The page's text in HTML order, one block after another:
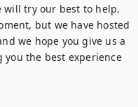
will try our best to help.
but we have hosted
we hope you give us a
you the best experience